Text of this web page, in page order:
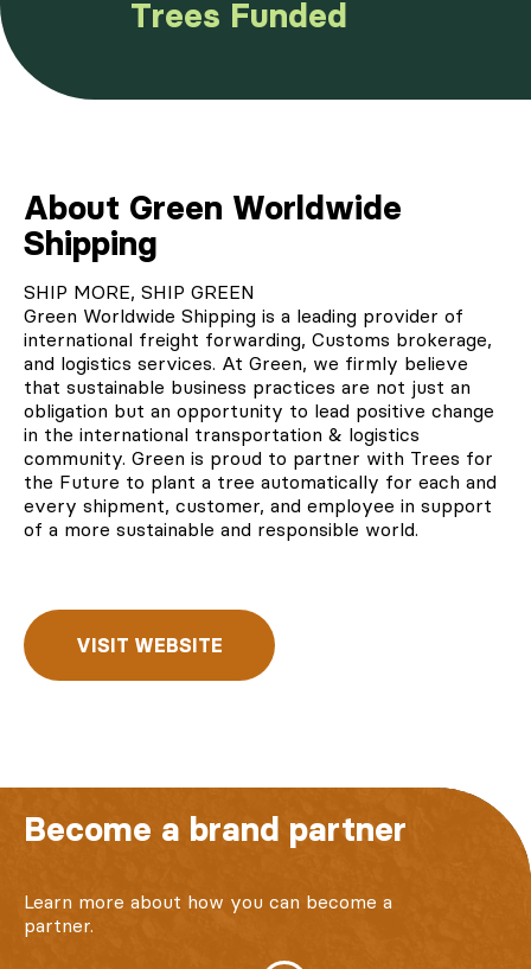
Trees Funded
About Green Worldwide
Shipping
SHIP MORE, SHIP GREEN
Green Worldwide Shipping is a leading provider of
international freight forwarding, Customs brokerage,
and logistics services. At Green, we firmly believe
that sustainable business practices are not just an
obligation but an opportunity to lead positive change
in the international transportation & logistics
community. Green is proud to partner with Trees for
the Future to plant a tree automatically for each and
every shipment, customer, and employee in support
of a more sustainable and responsible world.
VISIT WEBSITE
Become a brand partner
Learn more about how you can become a
partner.